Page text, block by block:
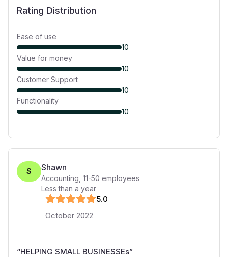
Rating Distribution
Ease of use
10
Value for money
10
Customer Support
10
Functionality
10
S Shawn
Accounting 11-50 employees
Less than a year
5.0
October 2022
“HELPING SMALL BUSINESSEs”